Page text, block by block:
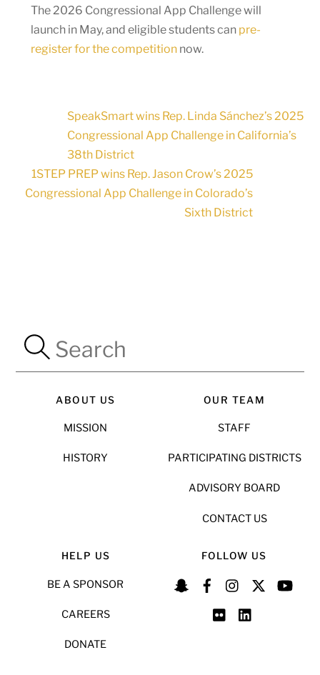
The 2026 Congressional App Challenge will
launch in May, and eligible students can pre-
register for the competitionnow.
SpeakSmart wins Rep. Linda Sánchez’s 2025
Congressional App Challenge in California’s
38th District
1STEP PREP wins Rep. Jason Crow’s 2025
Congressional App Challenge in Colorado’s
Sixth District
ABOUT US
MISSION
HISTORY
OUR TEAM
STAFF
PARTICIPATING DISTRICTS
ADVISORY BOARD
CONTACT US
HELP US
BE A SPONSOR
CAREERS
DONATE
FOLLOW US